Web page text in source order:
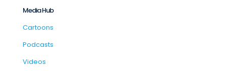
Media Hub
Cartoons
Podcasts
Videos